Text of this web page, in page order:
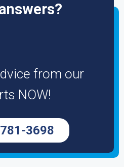
from our
NOW!
3698